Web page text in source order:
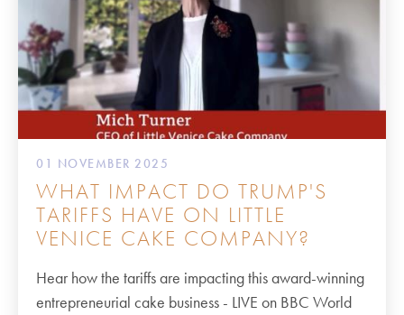
01 NOVEMBER 2025
WHAT IMPACT DO TRUMP'S
TARIFFS HAVE ON LITTLE
VENICE CAKE COMPANY?
Hear how the tariffs are impacting this award-winning
entrepreneurial cake business - LIVE on BBC World